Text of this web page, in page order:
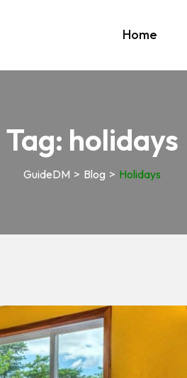
Home
Tag: holidays
GuideDM > Blog > Holidays